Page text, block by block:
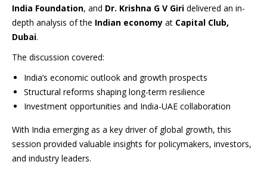
India Foundation, and Dr. Krishna G V Giri delivered an in-
depth analysis of the Indian economy at Capital Club,
Dubai.
The discussion covered:
India’s economic outlook and growth prospects
Structural reforms shaping long-term resilience
Investment opportunities and India-UAE collaboration
With India emerging as a key driver of global growth, this
session provided valuable insights for policymakers, investors,
and industry leaders.